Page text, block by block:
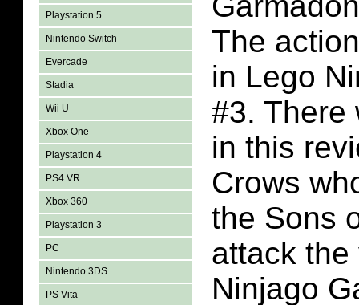
Playstation 5
Nintendo Switch
Evercade
Stadia
Wii U
Xbox One
Playstation 4
PS4 VR
Xbox 360
Playstation 3
PC
Nintendo 3DS
PS Vita
The
in Lego
#3. There
in this
Crows
the Sons
attack
Ninjago